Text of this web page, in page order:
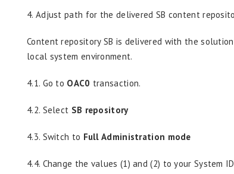
4. Adjust path for the delivered SB content
Content repository SB is delivered with the
local system environment.
4.1. Go to OAC0 transaction.
4.2. Select SB repository
4.3. Switch to Full Administration mode
4.4. Change the values (1) and (2) to your System ID